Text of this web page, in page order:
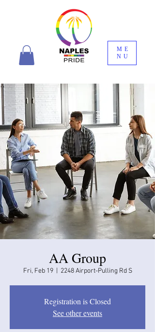
ME
NU
AA Group
Fri, Feb 19
  |
2248 Airport-Pulling Rd S
Registration is Closed
See other events